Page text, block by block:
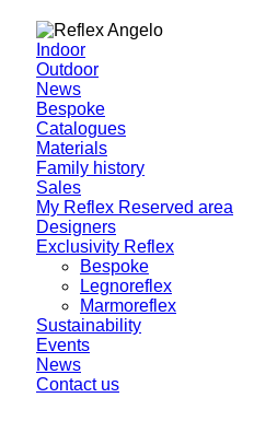
Indoor
Outdoor
News
Bespoke
Catalogues
Materials
Family history
Sales
My Reflex Reserved area
Designers
Exclusivity Reflex
Bespoke
Legnoreflex
Marmoreflex
Sustainability
Events
News
Contact us